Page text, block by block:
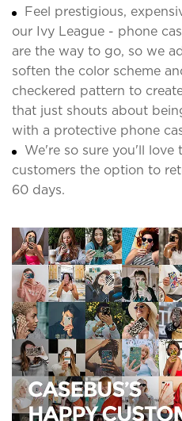
Feel prestigious,
our Ivy League - phone
are the way to go, so we
soften the color scheme
checkered pattern to
that just shouts about
with a protective phone
We're so sure you'll
customers the option to
60 days.